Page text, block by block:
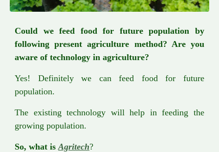
Could we feed food for future population by
following present agriculture method? Are you
aware of technology in agriculture?
Yes! Definitely we can feed food for future
population.
The existing technology will help in feeding the
growing population.
So, what is Agritech?